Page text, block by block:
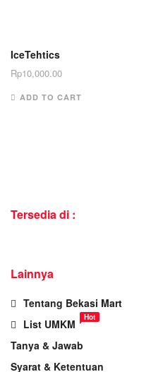
IceTehtics
Rp10,000.00
ADD TO CART
Tersedia di :
Lainnya
Tentang Bekasi Mart
List UMKM
Hot
Tanya & Jawab
Syarat & Ketentuan